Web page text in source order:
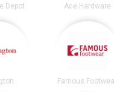
Depot Ace Hardware
Famous